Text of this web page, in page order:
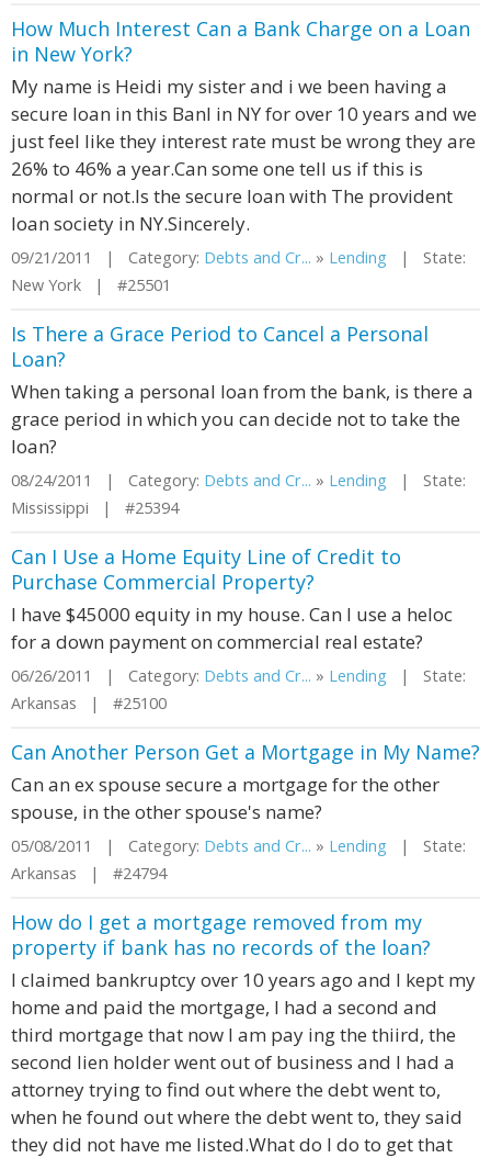
How Much Interest Can a Bank Charge on a Loan
in New York?
My name is Heidi my sister and i we been having a
secure loan in this Banl in NY for over 10 years and we
just feel like they interest rate must be wrong they are
26% to 46% a year.Can some one tell us if this is
normal or not.Is the secure loan with The provident
loan society in NY.Sincerely.
09/21/2011 | Category: Debts and Cr... » Lending | State:
New York | #25501
Is There a Grace Period to Cancel a Personal
Loan?
When taking a personal loan from the bank, is there a
grace period in which you can decide not to take the
loan?
08/24/2011 | Category: Debts and Cr... » Lending | State:
Mississippi | #25394
Can I Use a Home Equity Line of Credit to
Purchase Commercial Property?
I have $45000 equity in my house. Can I use a heloc
for a down payment on commercial real estate?
06/26/2011 | Category: Debts and Cr... » Lending | State:
Arkansas | #25100
Can Another Person Get a Mortgage in My Name?
Can an ex spouse secure a mortgage for the other
spouse, in the other spouse's name?
05/08/2011 | Category: Debts and Cr... » Lending | State:
Arkansas | #24794
How do I get a mortgage removed from my
property if bank has no records of the loan?
I claimed bankruptcy over 10 years ago and I kept my
home and paid the mortgage, I had a second and
third mortgage that now I am pay ing the thiird, the
second lien holder went out of business and I had a
attorney trying to find out where the debt went to,
when he found out where the debt went to, they said
they did not have me listed.What do I do to get that